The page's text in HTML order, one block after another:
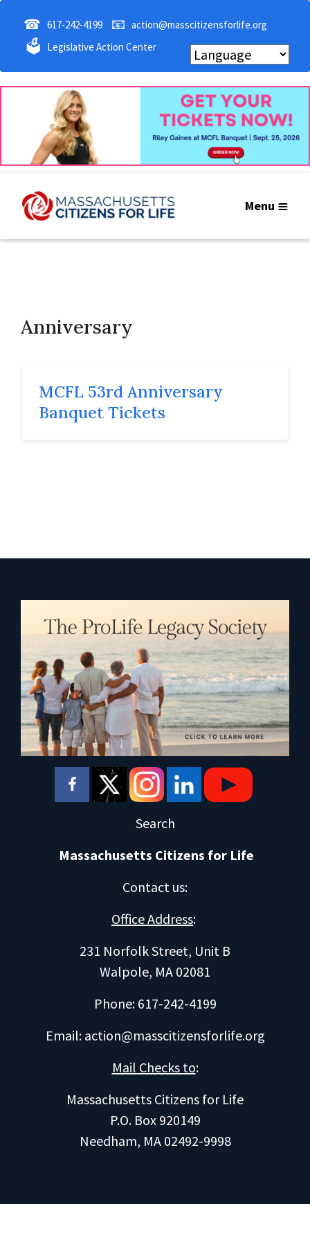
☎ 617-242-4199 📧 action@masscitizensforlife.org
🗳 Legislative Action Center
Menu
Anniversary
MCFL 53rd Anniversary
Banquet Tickets
Search
Massachusetts Citizens for Life
Contact us:
Office Address:
231 Norfolk Street, Unit B
Walpole, MA 02081
Phone: 617-242-4199
Email: action@masscitizensforlife.org
Mail Checks to:
Massachusetts Citizens for Life
P.O. Box 920149
Needham, MA 02492-9998